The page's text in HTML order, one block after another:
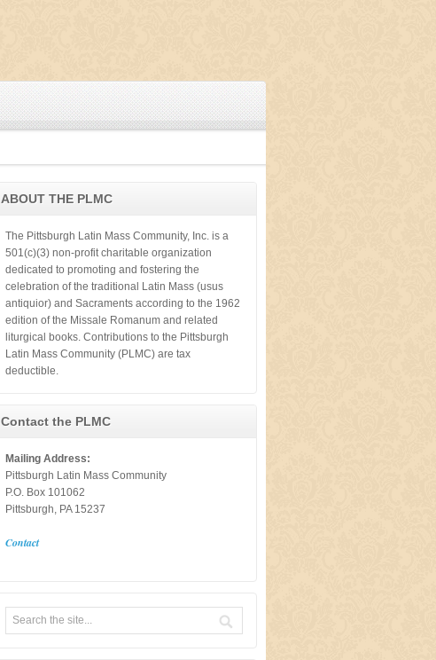
ABOUT THE PLMC
The Pittsburgh Latin Mass Community, Inc. is a
501(c)(3) non-profit charitable organization
dedicated to promoting and fostering the
celebration of the traditional Latin Mass (usus
antiquior) and Sacraments according to the 1962
edition of the Missale Romanum and related
liturgical books. Contributions to the Pittsburgh
Latin Mass Community (PLMC) are tax
deductible.
Contact the PLMC
Mailing Address:
Pittsburgh Latin Mass Community
P.O. Box 101062
Pittsburgh, PA 15237
Contact